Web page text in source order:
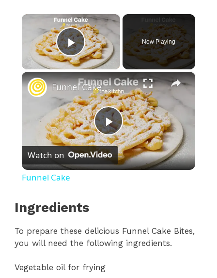
×
Play Video
Now Playing
×
P
l
V
Funnel Cake
Watch on
Funnel Cake
Ingredients
To prepare these delicious Funnel Cake Bites,
you will need the following ingredients.
Vegetable oil for frying